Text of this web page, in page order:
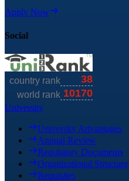
Apply Now
Social
University
University Advantages
Annual Review
Regulatory Documents
Organizational Structure
Requisites